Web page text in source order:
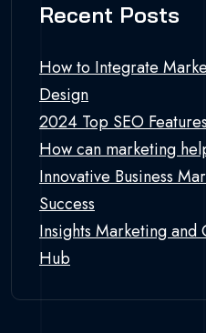
Recent Posts
How to Integrate
Design
2024 Top SEO
How can marketing
Innovative Business
Success
Insights Marketing and
Hub